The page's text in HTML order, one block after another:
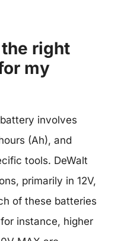
right
my
involves
(Ah), and
tools. DeWalt
primarily in 12V,
of these batteries
instance, higher